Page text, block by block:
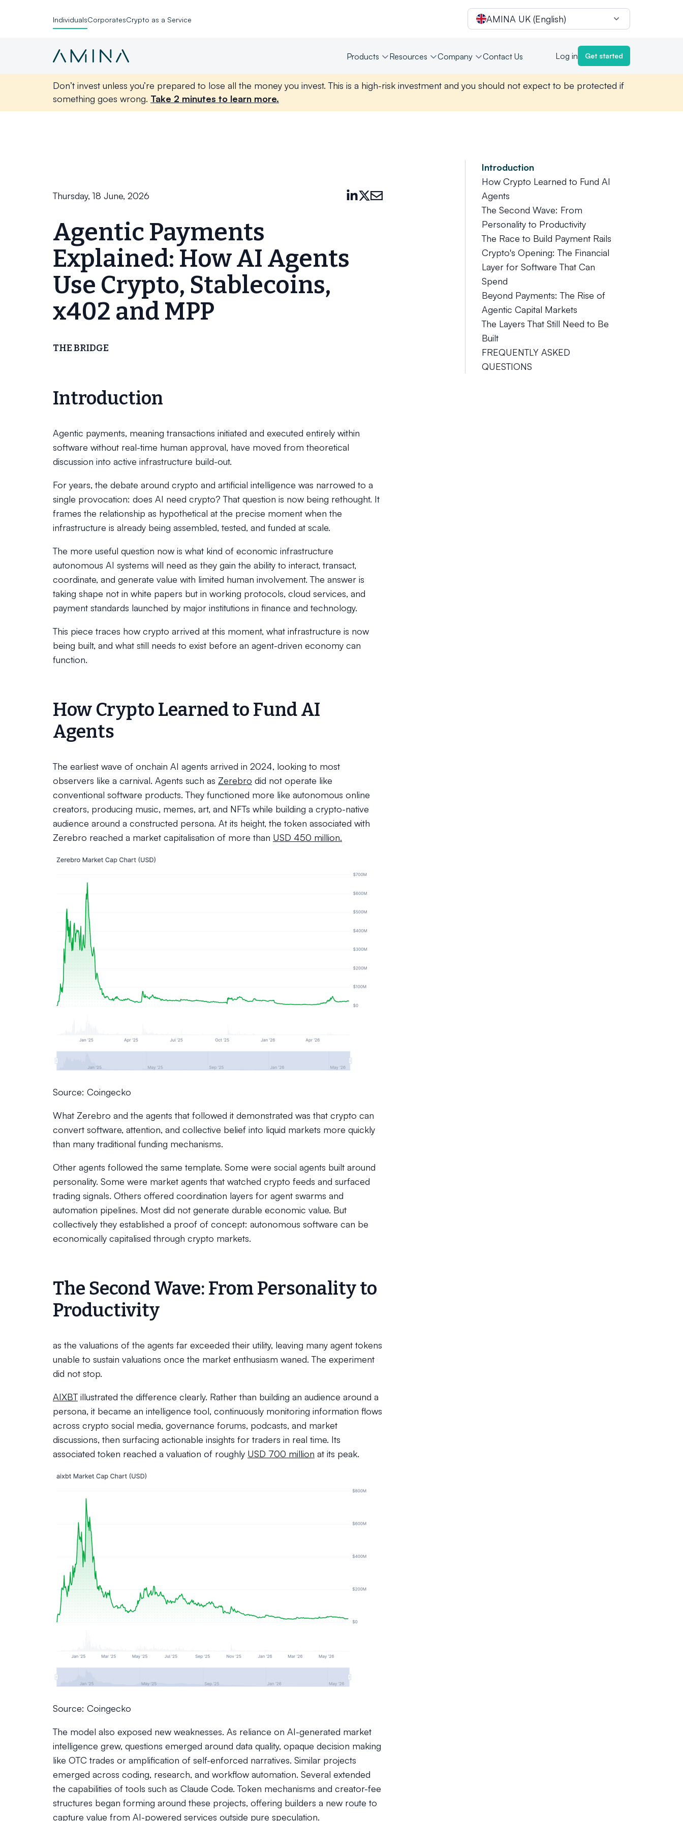
IndividualsCorporatesCrypto as a Service AMINA UK (English)
Products Resources Company Contact Us Log in Get started
Don’t invest unless you’re prepared to lose all the money you invest. This is a high-risk investment and you should not expect to be protected if
something goes wrong. Take 2 minutes to learn more.
Thursday, 18 June, 2026
Agentic Payments
Explained: How AI Agents
Use Crypto, Stablecoins,
x402 and MPP
THE BRIDGE
Introduction
Agentic payments, meaning transactions initiated and executed entirely within
software without real-time human approval, have moved from theoretical
discussion into active infrastructure build-out.
For years, the debate around crypto and artificial intelligence was narrowed to a
single provocation: does AI need crypto? That question is now being rethought. It
frames the relationship as hypothetical at the precise moment when the
infrastructure is already being assembled, tested, and funded at scale.
The more useful question now is what kind of economic infrastructure
autonomous AI systems will need as they gain the ability to interact, transact,
coordinate, and generate value with limited human involvement. The answer is
taking shape not in white papers but in working protocols, cloud services, and
payment standards launched by major institutions in finance and technology.
This piece traces how crypto arrived at this moment, what infrastructure is now
being built, and what still needs to exist before an agent-driven economy can
function.
How Crypto Learned to Fund AI
Agents
The earliest wave of onchain AI agents arrived in 2024, looking to most
observers like a carnival. Agents such as Zerebro did not operate like
conventional software products. They functioned more like autonomous online
creators, producing music, memes, art, and NFTs while building a crypto-native
audience around a constructed persona. At its height, the token associated with
Zerebro reached a market capitalisation of more than USD 450 million.
Source: Coingecko
What Zerebro and the agents that followed it demonstrated was that crypto can
convert software, attention, and collective belief into liquid markets more quickly
than many traditional funding mechanisms.
Other agents followed the same template. Some were social agents built around
personality. Some were market agents that watched crypto feeds and surfaced
trading signals. Others offered coordination layers for agent swarms and
automation pipelines. Most did not generate durable economic value. But
collectively they established a proof of concept: autonomous software can be
economically capitalised through crypto markets.
The Second Wave: From Personality to
Productivity
as the valuations of the agents far exceeded their utility, leaving many agent tokens
unable to sustain valuations once the market enthusiasm waned. The experiment
did not stop.
AIXBT illustrated the difference clearly. Rather than building an audience around a
persona, it became an intelligence tool, continuously monitoring information flows
across crypto social media, governance forums, podcasts, and market
discussions, then surfacing actionable insights for traders in real time. Its
associated token reached a valuation of roughly USD 700 million at its peak.
Source: Coingecko
The model also exposed new weaknesses. As reliance on AI-generated market
intelligence grew, questions emerged around data quality, opaque decision making
like OTC trades or amplification of self-enforced narratives. Similar projects
emerged across coding, research, and workflow automation. Several extended
the capabilities of tools such as Claude Code. Token mechanisms and creator-fee
structures began forming around these projects, offering builders a new route to
capture value from AI-powered services outside pure speculation.
Introduction
How Crypto Learned to Fund AI
Agents
The Second Wave: From
Personality to Productivity
The Race to Build Payment Rails
Crypto's Opening: The Financial
Layer for Software That Can
Spend
Beyond Payments: The Rise of
Agentic Capital Markets
The Layers That Still Need to Be
Built
FREQUENTLY ASKED
QUESTIONS